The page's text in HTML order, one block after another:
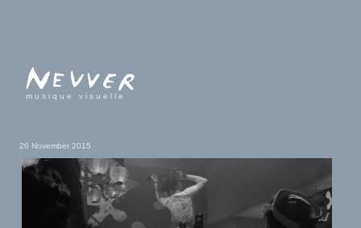
musique visuelle
26 November 2015